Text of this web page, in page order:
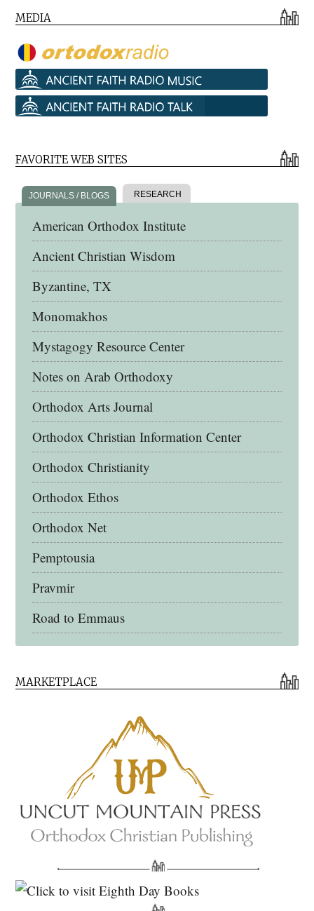
MEDIA
FAVORITE WEB SITES
JOURNALS / BLOGS RESEARCH
American Orthodox Institute
Ancient Christian Wisdom
Byzantine, TX
Monomakhos
Mystagogy Resource Center
Notes on Arab Orthodoxy
Orthodox Arts Journal
Orthodox Christian Information Center
Orthodox Christianity
Orthodox Ethos
Orthodox Net
Pemptousia
Pravmir
Road to Emmaus
Eighth Day Books
Lives of the Saints
Myriobiblos Orthodox Library
North American Patristics Society
MARKETPLACE